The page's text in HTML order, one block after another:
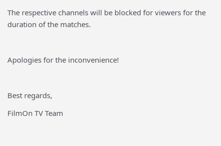
The respective channels will be blocked for viewers for the
duration of the matches.
Apologies for the inconvenience!
Best regards,
FilmOn TV Team